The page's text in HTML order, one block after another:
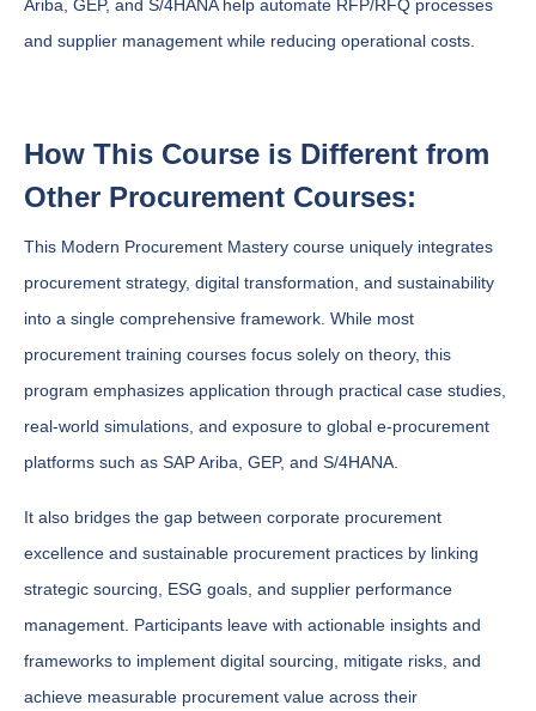
Ariba, GEP, and S/4HANA help automate RFP/RFQ processes
and supplier management while reducing operational costs.
How This Course is Different from
Other Procurement Courses:
This Modern Procurement Mastery course uniquely integrates
procurement strategy, digital transformation, and sustainability
into a single comprehensive framework. While most
procurement training courses focus solely on theory, this
program emphasizes application through practical case studies,
real-world simulations, and exposure to global e-procurement
platforms such as SAP Ariba, GEP, and S/4HANA.
It also bridges the gap between corporate procurement
excellence and sustainable procurement practices by linking
strategic sourcing, ESG goals, and supplier performance
management. Participants leave with actionable insights and
frameworks to implement digital sourcing, mitigate risks, and
achieve measurable procurement value across their